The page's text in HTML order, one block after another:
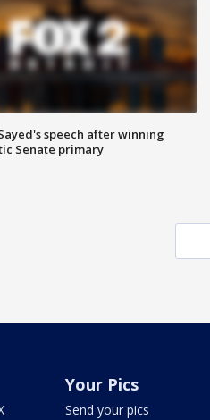
speech after winning
Senate primary
Your Pics
Send your pics